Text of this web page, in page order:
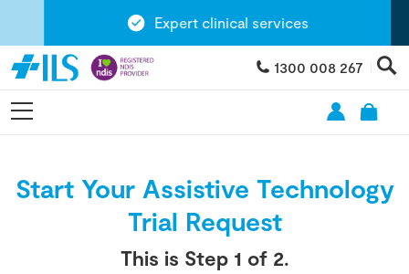
Expert clinical services
1300 008 267
Start Your Assistive Technology
Trial Request
This is Step 1 of 2.